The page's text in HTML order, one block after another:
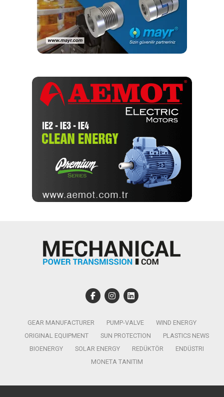
GEAR MANUFACTURER PUMP-VALVE
WIND ENERGY
ORIGINAL EQUIPMENT
SUN PROTECTION
PLASTICS NEWS
BIOENERGY
SOLAR ENERGY REDÜKTÖR
ENDÜSTRI
MONETA TANITIM